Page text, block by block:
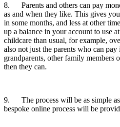
8. Parents and others can pay
as and when they like. This gives
in some months, and less at other
up a balance in your account to use
childcare than usual, for example,
also not just the parents who can
grandparents, other family members
then they can.
9. The process will be as simple as
bespoke online process will be